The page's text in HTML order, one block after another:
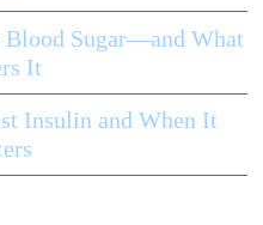
Sugar—and What
It
Insulin and When It